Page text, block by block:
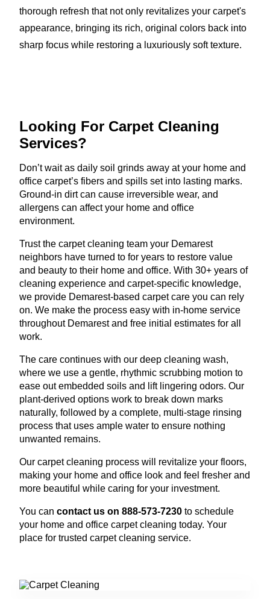
thorough refresh that not only revitalizes your carpet's
appearance, bringing its rich, original colors back into
sharp focus while restoring a luxuriously soft texture.
Looking For Carpet Cleaning
Services?
Don’t wait as daily soil grinds away at your home and
office carpet’s fibers and spills set into lasting marks.
Ground-in dirt can cause irreversible wear, and
allergens can affect your home and office
environment.
Trust the carpet cleaning team your Demarest
neighbors have turned to for years to restore value
and beauty to their home and office. With 30+ years of
cleaning experience and carpet-specific knowledge,
we provide Demarest-based carpet care you can rely
on. We make the process easy with in-home service
throughout Demarest and free initial estimates for all
work.
The care continues with our deep cleaning wash,
where we use a gentle, rhythmic scrubbing motion to
ease out embedded soils and lift lingering odors. Our
plant-derived options work to break down marks
naturally, followed by a complete, multi-stage rinsing
process that uses ample water to ensure nothing
unwanted remains.
Our carpet cleaning process will revitalize your floors,
making your home and office look and feel fresher and
more beautiful while caring for your investment.
You can contact us on 888-573-7230 to schedule
your home and office carpet cleaning today. Your
place for trusted carpet cleaning service.